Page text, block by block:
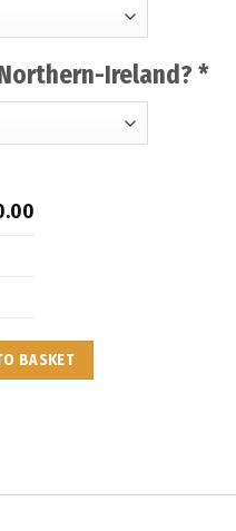
Ireland? *
BASKET